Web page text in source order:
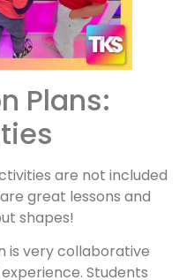
Plans:
are not included
great lessons and
shapes!
is very collaborative
Students